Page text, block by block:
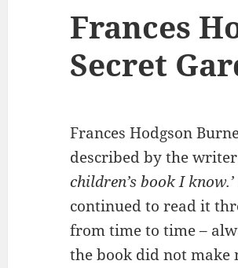
Frances
Secret
Frances Hodgson
described by the
children’s book I know.’
continued to read it
from time to time –
the book did not make